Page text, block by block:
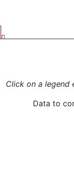
Click on a
Data to